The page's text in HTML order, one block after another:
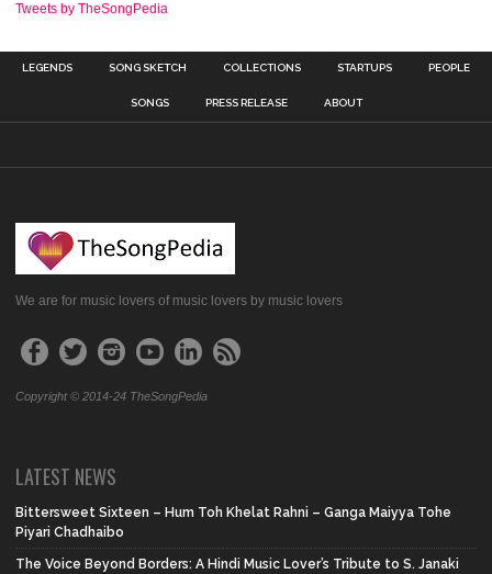
Tweets by TheSongPedia
LEGENDS SONG SKETCH COLLECTIONS STARTUPS PEOPLE
SONGS PRESS RELEASE ABOUT
We are for music lovers of music lovers by music lovers
Copyright © 2014-24 TheSongPedia
LATEST NEWS
Bittersweet Sixteen – Hum Toh Khelat Rahni – Ganga Maiyya Tohe
Piyari Chadhaibo
The Voice Beyond Borders: A Hindi Music Lover’s Tribute to S. Janaki